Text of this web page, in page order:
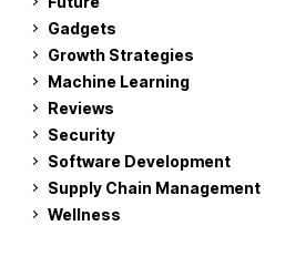
Gadgets
Growth Strategies
Machine Learning
Reviews
Security
Software Development
Supply Chain Management
Wellness